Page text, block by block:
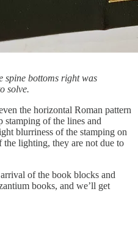
spine bottoms right was
solve.
the horizontal Roman pattern
stamping of the lines and
blurriness of the stamping on
the lighting, they are not due to
of the book blocks and
books, and we’ll get